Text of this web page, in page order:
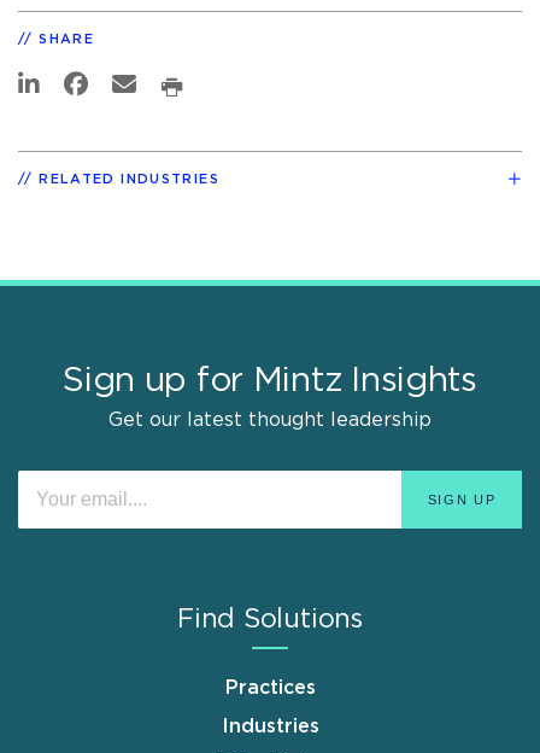
SHARE
RELATED INDUSTRIES
Sign up for Mintz Insights
Get our latest thought leadership
Find Solutions
Practices
Industries